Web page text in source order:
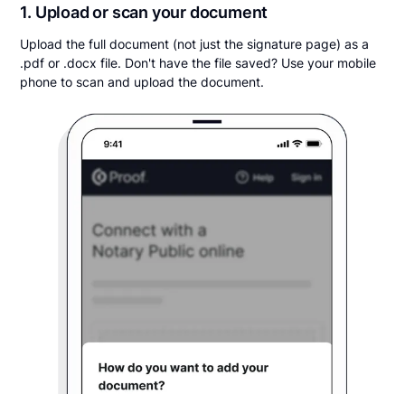
1. Upload or scan your document
Upload the full document (not just the signature page) as a
.pdf or .docx file. Don't have the file saved? Use your mobile
phone to scan and upload the document.